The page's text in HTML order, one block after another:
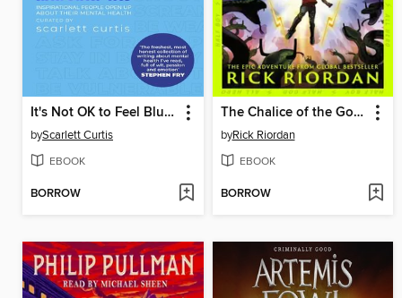
It's Not OK to Feel Blue (and other lies)
byScarlett Curtis
EBOOK
BORROW
The Chalice of the Gods
byRick Riordan
EBOOK
BORROW